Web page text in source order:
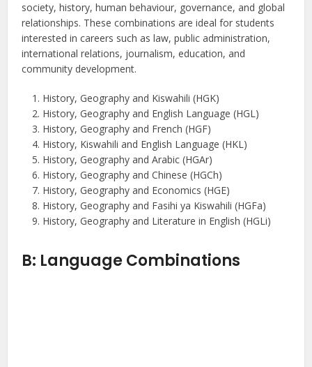
society, history, human behaviour, governance, and global
relationships. These combinations are ideal for students
interested in careers such as law, public administration,
international relations, journalism, education, and
community development.
History, Geography and Kiswahili (HGK)
History, Geography and English Language (HGL)
History, Geography and French (HGF)
History, Kiswahili and English Language (HKL)
History, Geography and Arabic (HGAr)
History, Geography and Chinese (HGCh)
History, Geography and Economics (HGE)
History, Geography and Fasihi ya Kiswahili (HGFa)
History, Geography and Literature in English (HGLi)
B: Language Combinations